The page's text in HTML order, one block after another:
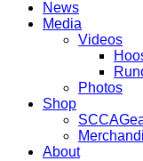
News
Media
Videos
Photos
Shop
About